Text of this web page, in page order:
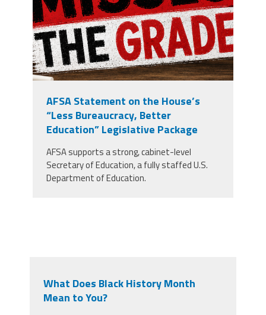
AFSA Statement on the House’s
“Less Bureaucracy, Better
Education” Legislative Package
AFSA supports a strong, cabinet-level
Secretary of Education, a fully staffed U.S.
Department of Education.
What Does Black History Month
Mean to You?